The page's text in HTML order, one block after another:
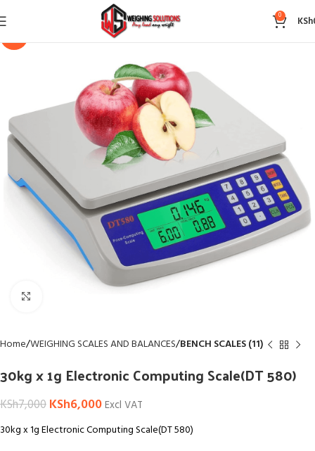
0 KSh
Home WEIGHING SCALES AND BALANCES BENCH SCALES (11)
30kg x 1g Electronic Computing Scale(DT 580)
KSh7,000KSh6,000Excl VAT
30kg x 1g Electronic Computing Scale(DT 580)